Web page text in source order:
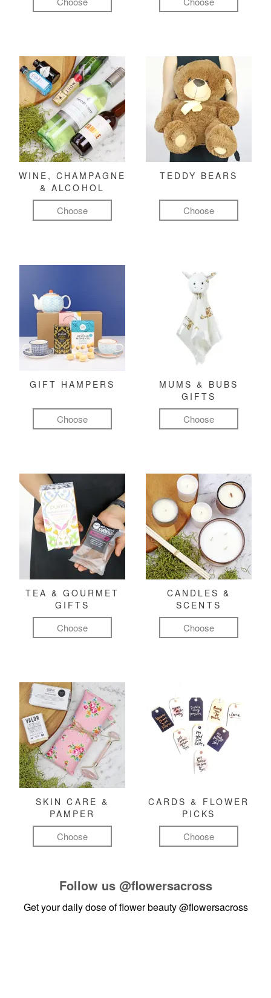
WINE, CHAMPAGNE
& ALCOHOL
Choose
TEDDY BEARS
Choose
GIFT HAMPERS
Choose
MUMS & BUBS
GIFTS
Choose
TEA & GOURMET
GIFTS
Choose
CANDLES &
SCENTS
Choose
SKIN CARE &
PAMPER
Choose
CARDS & FLOWER
PICKS
Choose
Follow us @flowersacross
Get your daily dose of flower beauty@flowersacross